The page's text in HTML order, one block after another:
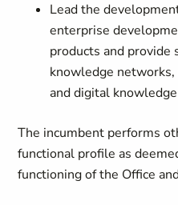
Lead the
enterprise
products and
knowledge
and digital
The incumbent performs
functional profile as
functioning of the Office